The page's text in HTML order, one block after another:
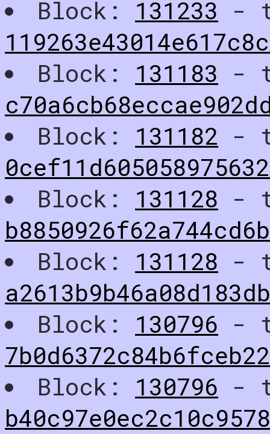
Block: 131233 -
Block: 131183 -
Block: 131182 -
Block: 131128 -
Block: 131128 -
Block: 130796 -
Block: 130796 -